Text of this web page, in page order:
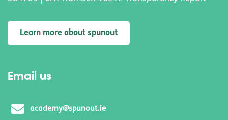
Learn more about spunout
Email us
academy@spunout.ie